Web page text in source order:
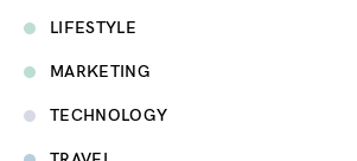
LIFESTYLE
MARKETING
TECHNOLOGY